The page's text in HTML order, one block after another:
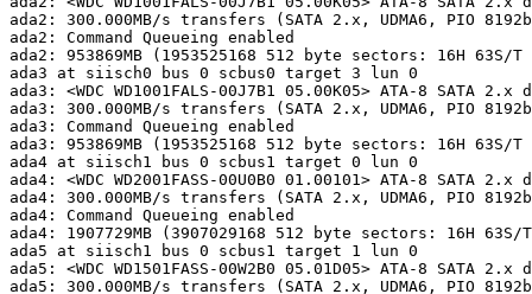
ada2: 300.000MB/s transfers (SATA 2.x, UDMA6, PIO
ada2: Command Queueing enabled
ada2: 953869MB (1953525168 512 byte sectors: 16H 63S/T
ada3 at siisch0 bus 0 scbus0 target 3 lun 0
ada3: <WDC WD1001FALS-00J7B1 05.00K05> ATA-8 SATA 2.x
ada3: 300.000MB/s transfers (SATA 2.x, UDMA6, PIO
ada3: Command Queueing enabled
ada3: 953869MB (1953525168 512 byte sectors: 16H 63S/T
ada4 at siisch1 bus 0 scbus1 target 0 lun 0
ada4: <WDC WD2001FASS-00U0B0 01.00101> ATA-8 SATA 2.x
ada4: 300.000MB/s transfers (SATA 2.x, UDMA6, PIO
ada4: Command Queueing enabled
ada4: 1907729MB (3907029168 512 byte sectors: 16H 63S/
ada5 at siisch1 bus 0 scbus1 target 1 lun 0
ada5: <WDC WD1501FASS-00W2B0 05.01D05> ATA-8 SATA 2.x
ada5: 300.000MB/s transfers (SATA 2.x, UDMA6, PIO